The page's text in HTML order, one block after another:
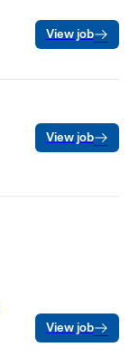
View job
View job
View job